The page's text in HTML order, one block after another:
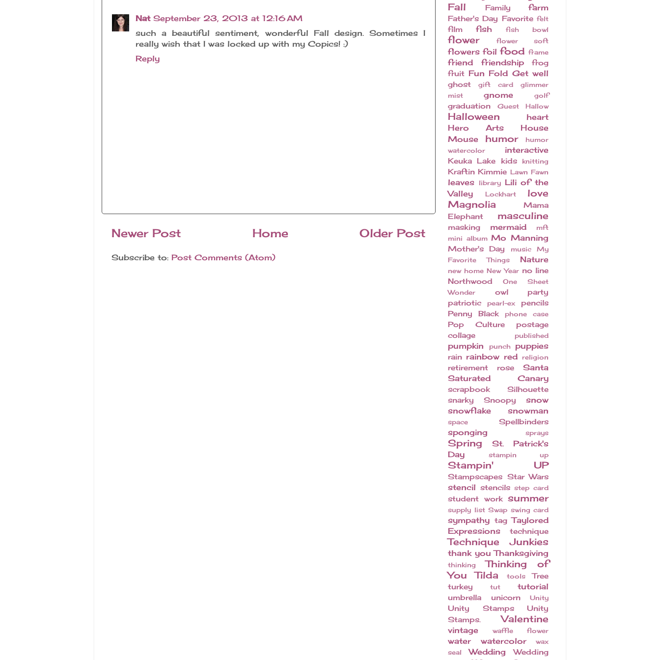
Nat September 23, 2013 at 12:16 AM
such a beautiful sentiment, wonderful Fall design. Sometimes I
really wish that I was locked up with my Copics! :)
Reply
Newer Post Older Post
Home
Subscribe to: Post Comments (Atom)
Fall Family farm
Father's Day Favorite felt
film fish fish bowl
flower flower soft
flowers foil food frame
friend friendship
frog
fruit Fun Fold Get well
ghost gift card
glimmer
mist
gnome golf
graduation Guest Hallow
Halloween
heart
Hero Arts
House
Mouse
humor
humor
watercolor
interactive
Keuka Lake kids knitting
Kraftin Kimmie Lawn Fawn
leaves library Lili of the
Valley
Lockhart
love
Magnolia
Mama
Elephant
masculine
masking mermaid
mft
mini album Mo Manning
Mother's Day music
My
Favorite Things
Nature
new home New Year no line
Northwood
One Sheet
Wonder
owl
party
patriotic
pearl-ex
pencils
Penny Black
phone case
Pop Culture
postage
collage
published
pumpkin punch puppies
rain rainbow red religion
retirement rose
Santa
Saturated Canary
scrapbook
Silhouette
snarky
Snoopy
snow
snowflake
snowman
space Spellbinders
sponging sprays
Spring
St. Patrick's
Day
stampin up
Stampin' UP
Stampscapes Star Wars
stencil stencils step card
student work summer
supply list Swap swing card
sympathy tag Taylored
Expressions
technique
Technique Junkies
thank you Thanksgiving
thinking
Thinking of
You
Tilda tools
Tree
turkey
tut tutorial
umbrella unicorn Unity
Unity Stamps
Unity
Stamps.
Valentine
vintage waffle flower
water watercolor
wax
seal
Wedding
Wedding